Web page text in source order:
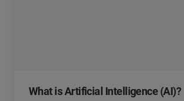
What is Artificial Intelligence (AI)?